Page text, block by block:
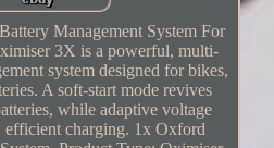
Management System For
3X is a powerful, multi-
system designed for bikes,
A soft-start mode revives
while adaptive voltage
efficient charging. 1x Oxford